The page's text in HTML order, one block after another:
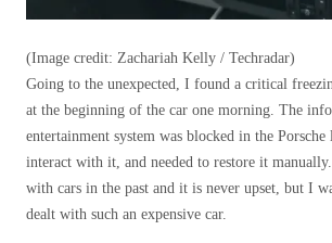
(Image credit: Zachariah Kelly / Techradar)
Going to the unexpected, I found a critical
at the beginning of the car one morning. The
entertainment system was blocked in the
interact with it, and needed to restore it
with cars in the past and it is never upset, but I
dealt with such an expensive car.